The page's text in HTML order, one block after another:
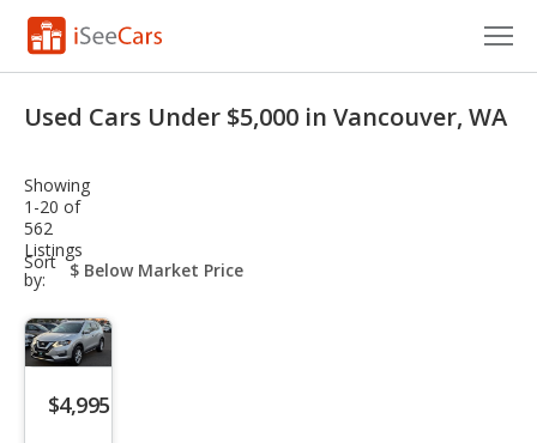
VIN Check
Saved Cars
Saved Searches
Saved iVIN Reports
Log In
Used Cars Under $5,000 in Vancouver, WA
Showing
1-20 of
562
Listings
Sort
by:
sort-
select-
$4,995